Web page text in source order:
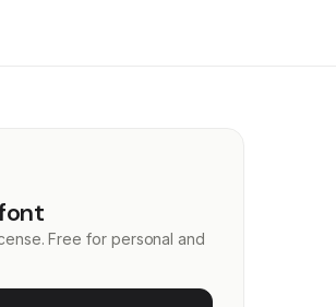
Free for personal and